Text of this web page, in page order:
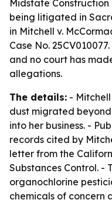
Midstate
being litigated in
in Mitchell v.
Case No.
and no court has
allegations.
The details: -
dust migrated
into her business. -
records cited by
letter from the
Substances Control. -
organochlorine
chemicals of